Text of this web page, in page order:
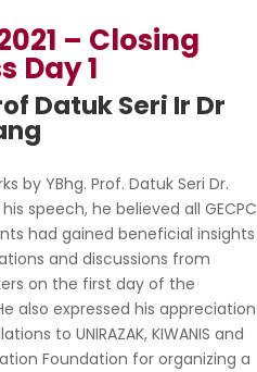
– Closing
Day 1
Datuk Seri Ir Dr
by YBhg. Prof. Datuk Seri Dr.
his speech, he believed all GECPC
had gained beneficial insights
and discussions from
on the first day of the
also expressed his appreciation
to UNIRAZAK, KIWANIS and
Foundation for organizing a